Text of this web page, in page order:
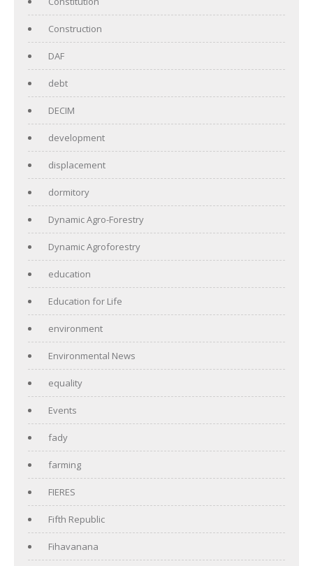
Construction
DAF
debt
DECIM
development
displacement
dormitory
Dynamic Agro-Forestry
Dynamic Agroforestry
education
Education for Life
environment
Environmental News
equality
Events
fady
farming
FIERES
Fifth Republic
Fihavanana